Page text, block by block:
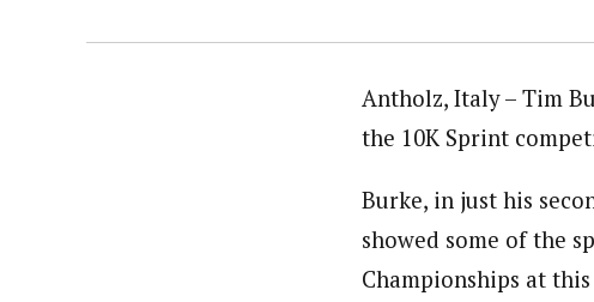
Antholz, Italy – Tim
the 10K Sprint
Burke, in just his
showed some of the
Championships at